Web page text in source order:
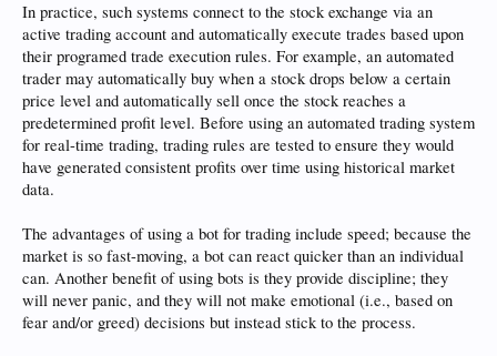
In practice, such systems connect to the stock exchange via an
active trading account and automatically execute trades based upon
their programed trade execution rules. For example, an automated
trader may automatically buy when a stock drops below a certain
price level and automatically sell once the stock reaches a
predetermined profit level. Before using an automated trading system
for real-time trading, trading rules are tested to ensure they would
have generated consistent profits over time using historical market
data.
The advantages of using a bot for trading include speed; because the
market is so fast-moving, a bot can react quicker than an individual
can. Another benefit of using bots is they provide discipline; they
will never panic, and they will not make emotional (i.e., based on
fear and/or greed) decisions but instead stick to the process.